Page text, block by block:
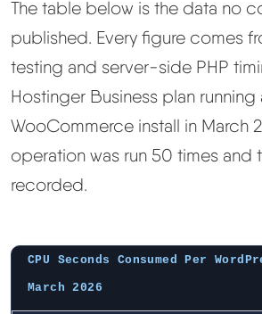
The table below is the data no
published. Every figure comes
testing and server-side PHP
Hostinger Business plan running
WooCommerce install in March
operation was run 50 times and
recorded.
CPU Seconds Consumed Per
March 2026